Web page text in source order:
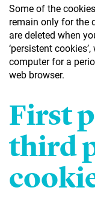
Some of the
remain only for the
are deleted when
‘persistent
computer for a
web browser.
First
third